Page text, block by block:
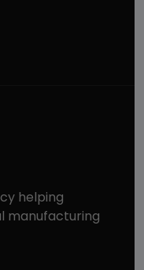
helping
manufacturing